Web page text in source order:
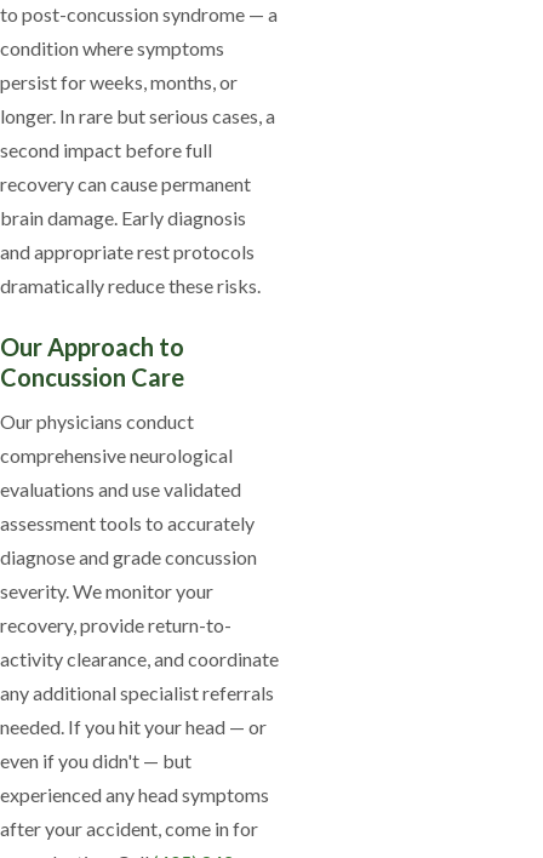
to post-concussion syndrome — a
condition where symptoms
persist for weeks, months, or
longer. In rare but serious cases, a
second impact before full
recovery can cause permanent
brain damage. Early diagnosis
and appropriate rest protocols
dramatically reduce these risks.
Our Approach to
Concussion Care
Our physicians conduct
comprehensive neurological
evaluations and use validated
assessment tools to accurately
diagnose and grade concussion
severity. We monitor your
recovery, provide return-to-
activity clearance, and coordinate
any additional specialist referrals
needed. If you hit your head — or
even if you didn't — but
experienced any head symptoms
after your accident, come in for